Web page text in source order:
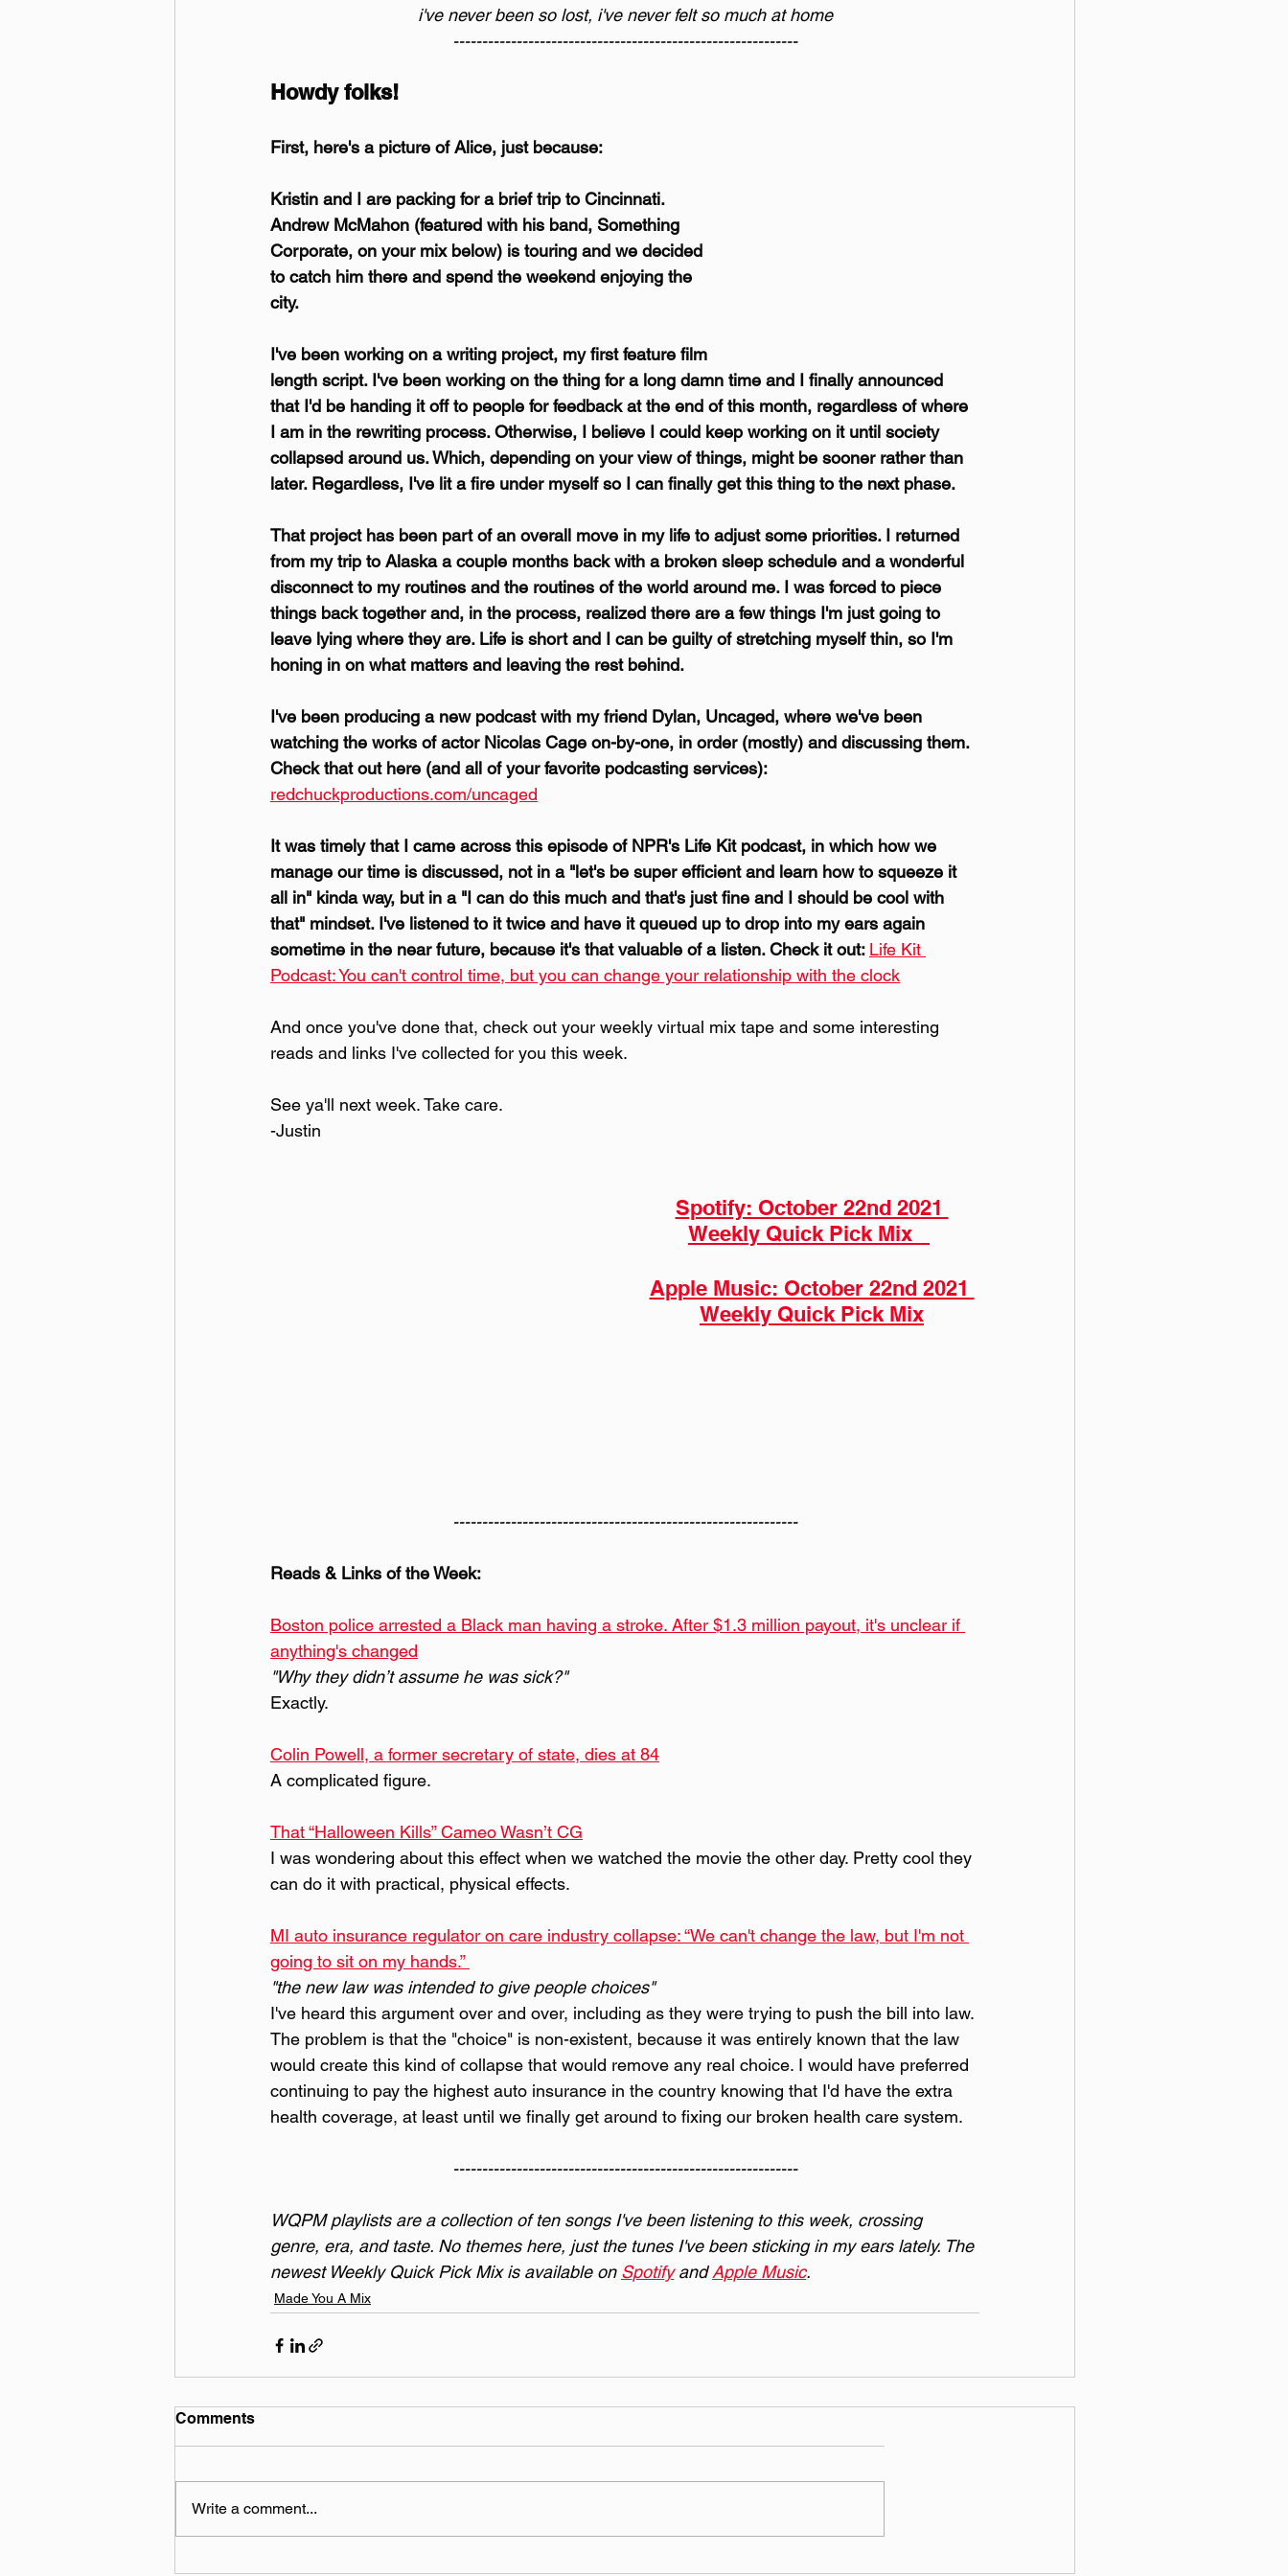
i've never been so lost, i've never felt so much at home
------------------------------------------------------------
Howdy folks!
First, here's a picture of Alice, just because:
Kristin and I are packing for a brief trip to Cincinnati.
Andrew McMahon (featured with his band, Something
Corporate, on your mix below) is touring and we decided
to catch him there and spend the weekend enjoying the
city.
I've been working on a writing project, my first feature film
length script. I've been working on the thing for a long damn time and I finally announced
that I'd be handing it off to people for feedback at the end of this month, regardless of where
I am in the rewriting process. Otherwise, I believe I could keep working on it until society
collapsed around us. Which, depending on your view of things, might be sooner rather than
later. Regardless, I've lit a fire under myself so I can finally get this thing to the next phase.
That project has been part of an overall move in my life to adjust some priorities. I returned
from my trip to Alaska a couple months back with a broken sleep schedule and a wonderful
disconnect to my routines and the routines of the world around me. I was forced to piece
things back together and, in the process, realized there are a few things I'm just going to
leave lying where they are. Life is short and I can be guilty of stretching myself thin, so I'm
honing in on what matters and leaving the rest behind.
I've been producing a new podcast with my friend Dylan, Uncaged, where we've been
watching the works of actor Nicolas Cage on-by-one, in order (mostly) and discussing them.
Check that out here (and all of your favorite podcasting services):
redchuckproductions.com/uncaged
It was timely that I came across this episode of NPR's Life Kit podcast, in which how we
manage our time is discussed, not in a "let's be super efficient and learn how to squeeze it
all in" kinda way, but in a "I can do this much and that's just fine and I should be cool with
that" mindset. I've listened to it twice and have it queued up to drop into my ears again
sometime in the near future, because it's that valuable of a listen. Check it out: Life Kit
Podcast: You can't control time, but you can change your relationship with the clock
And once you've done that, check out your weekly virtual mix tape and some interesting
reads and links I've collected for you this week.
See ya'll next week. Take care.
-Justin
Spotify: October 22nd 2021
Weekly Quick Pick Mix
Apple Music: October 22nd 2021
Weekly Quick Pick Mix
------------------------------------------------------------
Reads & Links of the Week:
Boston police arrested a Black man having a stroke. After $1.3 million payout, it's unclear if
anything's changed
"Why they didn’t assume he was sick?"
Exactly.
Colin Powell, a former secretary of state, dies at 84
A complicated figure.
That “Halloween Kills” Cameo Wasn’t CG
I was wondering about this effect when we watched the movie the other day. Pretty cool they
can do it with practical, physical effects.
MI auto insurance regulator on care industry collapse: “We can't change the law, but I'm not
going to sit on my hands.”
"the new law was intended to give people choices"
I've heard this argument over and over, including as they were trying to push the bill into law.
The problem is that the "choice" is non-existent, because it was entirely known that the law
would create this kind of collapse that would remove any real choice. I would have preferred
continuing to pay the highest auto insurance in the country knowing that I'd have the extra
health coverage, at least until we finally get around to fixing our broken health care system.
------------------------------------------------------------
WQPM playlists are a collection of ten songs I've been listening to this week, crossing
genre, era, and taste. No themes here, just the tunes I've been sticking in my ears lately. The
newest Weekly Quick Pick Mix is available on Spotify and Apple Music.
Made You A Mix
Comments
Write a comment...